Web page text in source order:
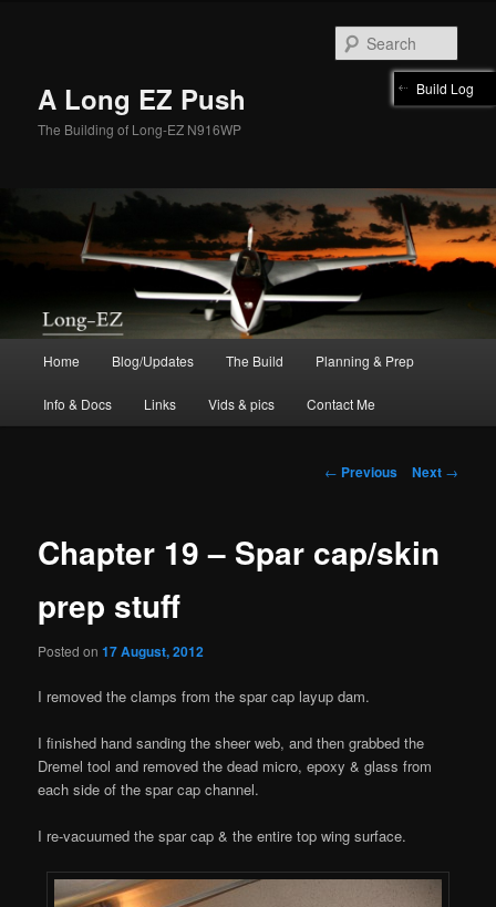
A Long EZ Push
The Building of Long-EZ N916WP
Home Blog/Updates The Build Planning & Prep
Info & Docs Links Vids & pics Contact Me
Post
← Previous Next →
Chapter 19 – Spar cap/skin
prep stuff
Posted on17 August, 2012
I removed the clamps from the spar cap layup dam.
I finished hand sanding the sheer web, and then grabbed the
Dremel tool and removed the dead micro, epoxy & glass from
each side of the spar cap channel.
I re-vacuumed the spar cap & the entire top wing surface.
Build Log